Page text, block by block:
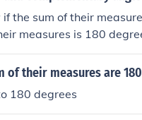
the sum of their
measures is 180
of their measures are
180 degrees